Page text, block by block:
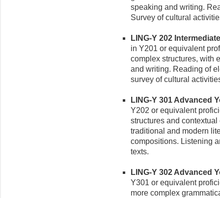
speaking and writing.
Survey of cultural
LING-Y 202
in Y201 or equivalent
complex structures, with
and writing. Reading of
survey of cultural
LING-Y 301 Advanced
Y202 or equivalent
structures and
traditional and modern
compositions. Listening
texts.
LING-Y 302 Advanced
Y301 or equivalent
more complex